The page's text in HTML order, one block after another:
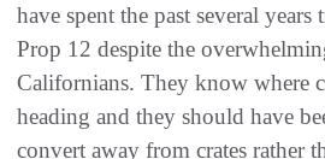
have spent the past several
Prop 12 despite the
Californians. They know where
heading and they should have
convert away from crates rather